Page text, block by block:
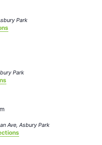
Ocean Ave N, Asbury Park
Ave N, Asbury Park
527 Cookman Ave, Asbury Park